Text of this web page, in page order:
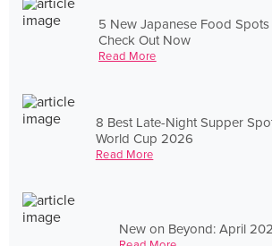
5 New Japanese Food
Check Out Now
Read More
8 Best Late-Night Supper
World Cup 2026
Read More
New on Beyond: April